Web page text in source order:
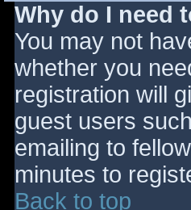
Why do I need
You may not
whether you
registration will
guest users
emailing to
minutes to
Back to top